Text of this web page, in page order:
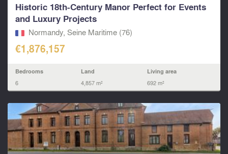
Historic 18th-Century Manor Perfect for Events
and Luxury Projects
Normandy, Seine Maritime (76)
€1,876,157
Bedrooms
6
Land
4,857 m²
Living area
692 m²